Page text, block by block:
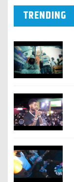
TRENDING